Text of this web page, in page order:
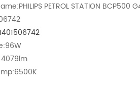
PETROL STATION BCP500
42